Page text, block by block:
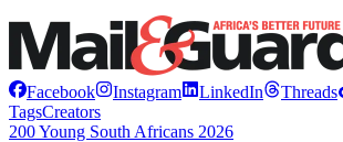
Facebook Instagram LinkedIn Threads
TagsCreators
200 Young South Africans 2026